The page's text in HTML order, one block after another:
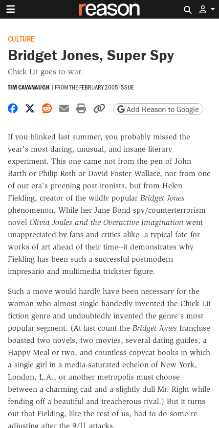
CULTURE
Bridget Jones, Super Spy
Chick Lit goes to war.
TIM CAVANAUGH | FROM THEFEBRUARY 2005 ISSUE
Share on Facebook
Share on X
Share on Reddit
Share by email
Print friendly version
Copy page URL
Add Reason to Google
If you blinked last summer, you probably missed the
year's most daring, unusual, and insane literary
experiment. This one came not from the pen of John
Barth or Philip Roth or David Foster Wallace, nor from one
of our era's preening post-ironists, but from Helen
Fielding, creator of the wildly popular Bridget Jones
phenomenon. While her Jane Bond spy/counterterrorism
novel Olivia Joules and the Overactive Imagination went
unappreciated by fans and critics alike--a typical fate for
works of art ahead of their time--it demonstrates why
Fielding has been such a successful postmodern
impresario and multimedia trickster figure.
Such a move would hardly have been necessary for the
woman who almost single-handedly invented the Chick Lit
fiction genre and undoubtedly invented the genre's most
popular segment. (At last count the Bridget Jones franchise
boasted two novels, two movies, several dating guides, a
Happy Meal or two, and countless copycat books in which
a single girl in a media-saturated echelon of New York,
London, L.A., or another metropolis must choose
between a charming cad and a slightly dull Mr. Right while
fending off a beautiful and treacherous rival.) But it turns
out that Fielding, like the rest of us, had to do some re-
adjusting after the 9/11 attacks.